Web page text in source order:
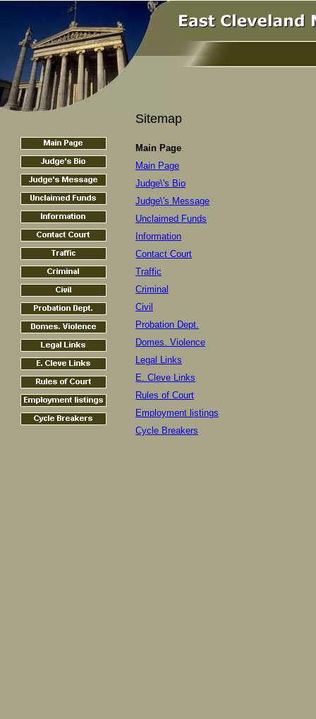
Sitemap
Main Page
Main Page
Judge\'s Bio
Judge\'s Message
Unclaimed Funds
Information
Contact Court
Traffic
Criminal
Civil
Probation Dept.
Domes. Violence
Legal Links
E. Cleve Links
Rules of Court
Employment listings
Cycle Breakers